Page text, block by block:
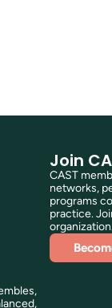
Join
CAST
networks,
programs
practice.